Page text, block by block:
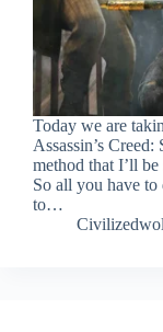
Today we are
Assassin’s
method that I’ll
So all you have
to…